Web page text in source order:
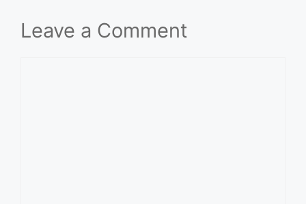
Leave a Comment